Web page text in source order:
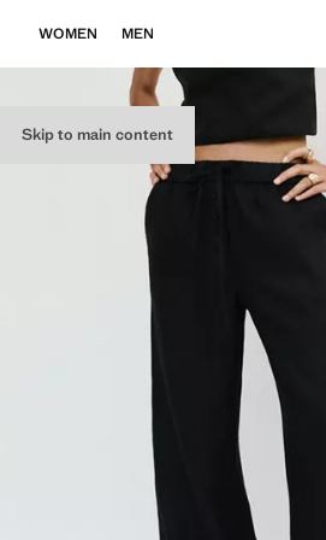
Skip to main content
WOMEN MEN